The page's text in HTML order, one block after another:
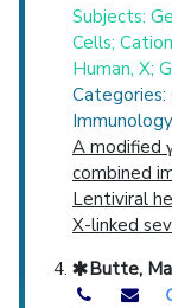
Subjects:
Cells;
Human, X;
Categories:
A modified
combined
Lentiviral
X-linked
Butte,